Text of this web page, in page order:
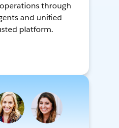
through
and unified
platform.